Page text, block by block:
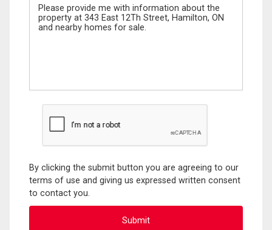
By clicking the submit button you are agreeing to our
terms of use and giving us expressed written consent
to contact you.